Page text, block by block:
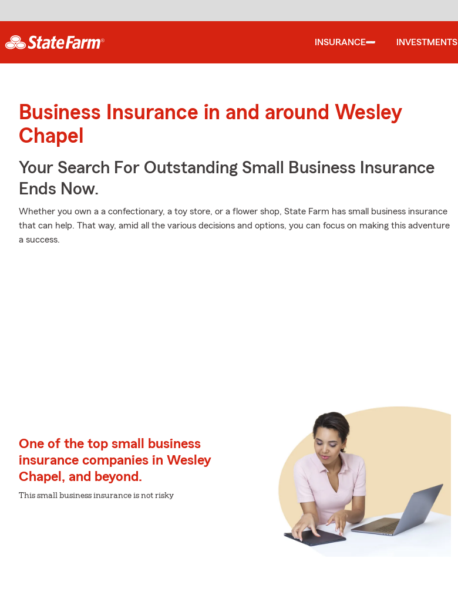
INSURANCE INVESTMENTS
Business Insurance in and around Wesley
Chapel
Your Search For Outstanding Small Business Insurance
Ends Now.
Whether you own a a confectionary, a toy store, or a flower shop, State Farm has small business insurance
that can help. That way, amid all the various decisions and options, you can focus on making this adventure
a success.
One of the top small business
insurance companies in Wesley
Chapel, and beyond.
This small business insurance is not risky